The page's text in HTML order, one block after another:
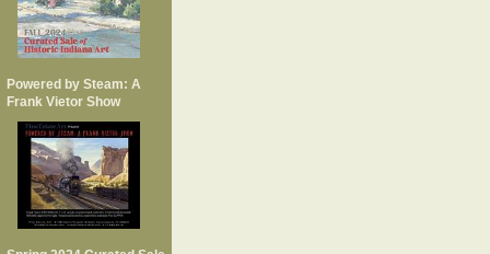
Powered by Steam: A
Frank Vietor Show